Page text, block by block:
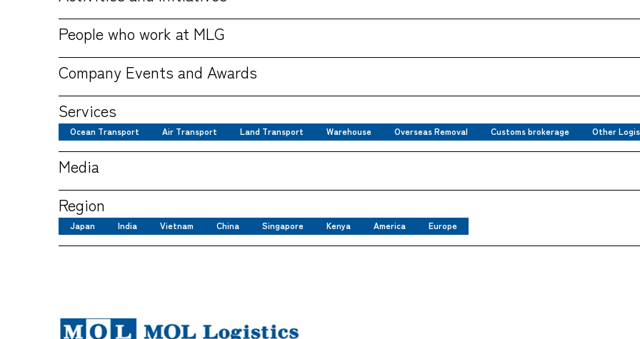
People who work at MLG
Company Events and Awards
Services
Ocean Transport Air Transport Land Transport Warehouse Overseas Removal Customs brokerage Other
Media
Region
Japan India Vietnam China Singapore Kenya America Europe